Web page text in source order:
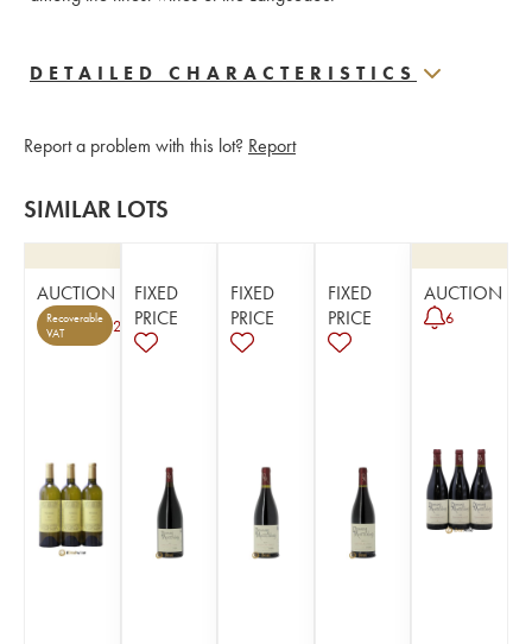
DETAILED CHARACTERISTICS
Report a problem with this lot? Report
SIMILAR LOTS
AUCTION
Recoverable
VAT
2
FIXED
PRICE
FIXED
PRICE
FIXED
PRICE
AUCTION
6